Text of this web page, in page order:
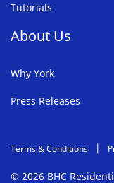
Tutorials
About Us
Why York
Press Releases
Terms & Conditions
© 2026 BHC